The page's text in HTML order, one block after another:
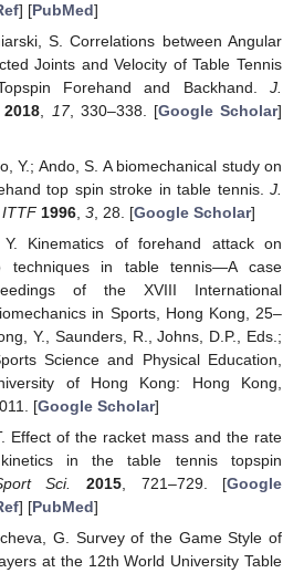
] [PubMed]
S. Correlations between Angular
Joints and Velocity of Table Tennis
Forehand and Backhand. J.
2018, 17, 330–338. [Google Scholar]
Y.; Ando, S. A biomechanical study on
top spin stroke in table tennis. J.
ITTF 1996, 3, 28. [Google Scholar]
Kinematics of forehand attack on
techniques in table tennis—A case
of the XVIII International
in Sports, Hong Kong, 25–
Y., Saunders, R., Johns, D.P., Eds.;
Science and Physical Education,
of Hong Kong: Hong Kong,
[Google Scholar]
Effect of the racket mass and the rate
in the table tennis topspin
Sci. 2015 , 721–729. [Google
] [PubMed]
G. Survey of the Game Style of
at the 12th World University Table